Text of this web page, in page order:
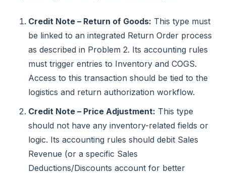
Credit Note – Return of Goods: This type must
be linked to an integrated Return Order process
as described in Problem 2. Its accounting rules
must trigger entries to Inventory and COGS.
Access to this transaction should be tied to the
logistics and return authorization workflow.
Credit Note – Price Adjustment: This type
should not have any inventory-related fields or
logic. Its accounting rules should debit Sales
Revenue (or a specific Sales
Deductions/Discounts account for better